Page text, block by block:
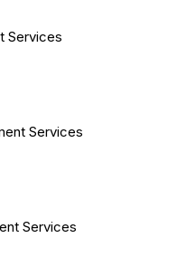
Services
Services
Services